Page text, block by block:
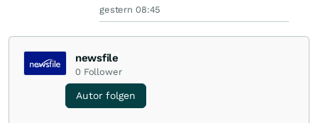
gestern 08:45
newsfile
0 Follower
Autor folgen